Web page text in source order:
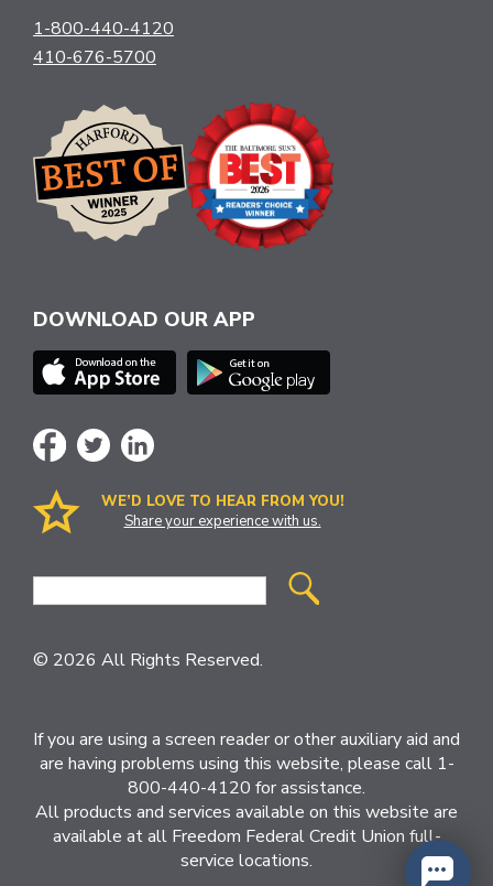
1-800-440-4120
410-676-5700
DOWNLOAD OUR APP
WE’D LOVE TO HEAR FROM YOU!
Share your experience with us.
Site
© 2026 All Rights Reserved.
If you are using a screen reader or other auxiliary aid and
are having problems using this website, please call 1-
800-440-4120 for assistance.
All products and services available on this website are
available at all Freedom Federal Credit Union full-
service locations.